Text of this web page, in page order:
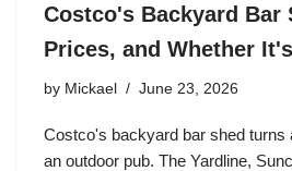
Costco's Backyard Bar
Prices, and Whether
by Mickael June 23, 2026
Costco's backyard bar shed turns
an outdoor pub. The Yardline,